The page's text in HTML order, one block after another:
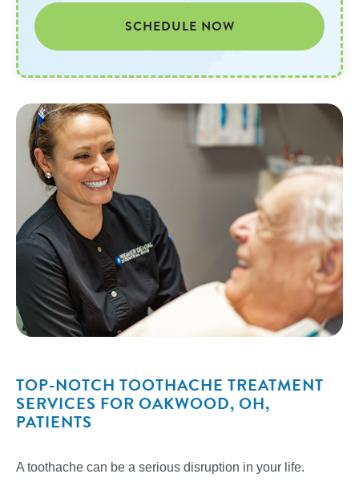
TOP-NOTCH TOOTHACHE TREATMENT
SERVICES FOR OAKWOOD, OH,
PATIENTS
A toothache can be a serious disruption in your life.
SCHEDULE NOW